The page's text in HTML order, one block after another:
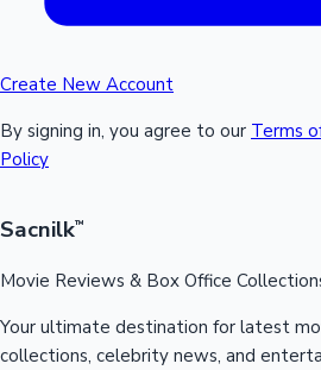
Create New Account
By signing in, you agree to our Terms
Policy
Sacnilk™
Movie Reviews & Box Office
Your ultimate destination for latest
collections, celebrity news, and